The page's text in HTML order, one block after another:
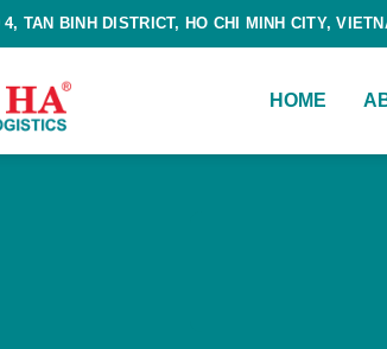
TAN BINH DISTRICT, HO CHI MINH CITY,
HOME